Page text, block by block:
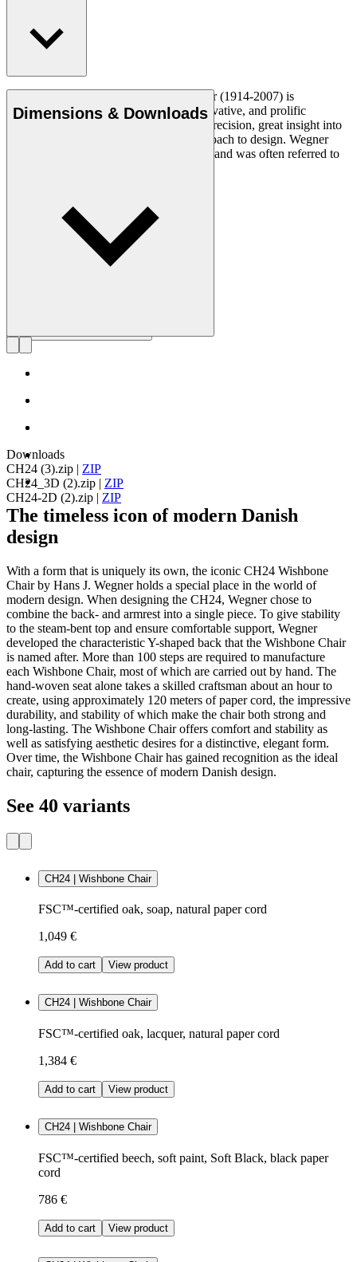
Danish furniture designer Hans J. Wegner (1914-2007) is
considered one of the most creative, innovative, and prolific
designers of all times, renowned for his precision, great insight into
craftsmanship and uncompromising approach to design. Wegner
designed nearly 500 chairs in his lifetime and was often referred to
Dimensions & Downloads
Downloads
CH24 (3).zip | ZIP
CH24_3D (2).zip | ZIP
CH24-2D (2).zip | ZIP
The timeless icon of modern Danish
design
With a form that is uniquely its own, the iconic CH24 Wishbone
Chair by Hans J. Wegner holds a special place in the world of
modern design. When designing the CH24, Wegner chose to
combine the back- and armrest into a single piece. To give stability
to the steam-bent top and ensure comfortable support, Wegner
developed the characteristic Y-shaped back that the Wishbone Chair
is named after. More than 100 steps are required to manufacture
each Wishbone Chair, most of which are carried out by hand. The
hand-woven seat alone takes a skilled craftsman about an hour to
create, using approximately 120 meters of paper cord, the impressive
durability, and stability of which make the chair both strong and
long-lasting. The Wishbone Chair offers comfort and stability as
well as satisfying aesthetic desires for a distinctive, elegant form.
Over time, the Wishbone Chair has gained recognition as the ideal
chair, capturing the essence of modern Danish design.
See 40 variants
CH24 | Wishbone Chair
FSC™-certified oak, soap, natural paper cord
1,049 €
Add to cart View product
CH24 | Wishbone Chair
FSC™-certified oak, lacquer, natural paper cord
1,384 €
Add to cart View product
CH24 | Wishbone Chair
FSC™-certified beech, soft paint, Soft Black, black paper
cord
786 €
Add to cart View product